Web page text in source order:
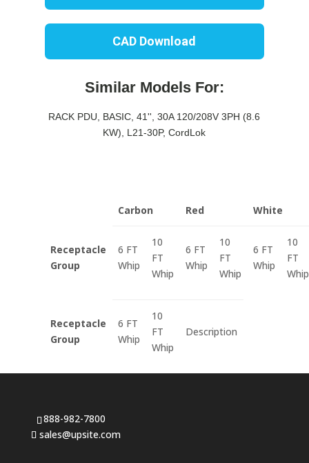
CAD Download
Similar Models For:
RACK PDU, BASIC, 41'', 30A 120/208V 3PH (8.6
KW), L21-30P, CordLok
Carbon Red White
Receptacle
Group
6 FT
Whip
10
FT
Whip
6 FT
Whip
10
FT
Whip
6 FT
Whip
10
FT
Whip
Receptacle
Group
6 FT
Whip
10
FT
Whip
Description
888-982-7800
sales@upsite.com